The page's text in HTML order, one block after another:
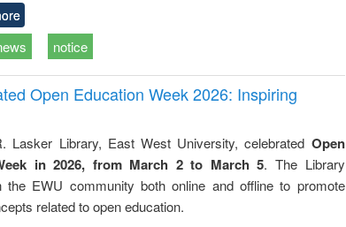
notice
Open Education Week 2026: Inspiring
Lasker Library, East West University, celebrated Open
in 2026, from March 2 to March 5. The Library
the EWU community both online and offline to promote
related to open education.